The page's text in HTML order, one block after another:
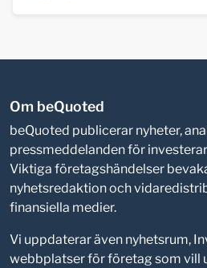
Om beQuoted
beQuoted publicerar nyheter,
pressmeddelanden för
Viktiga företagshändelser
nyhetsredaktion och
finansiella medier.
Vi uppdaterar även nyhetsrum,
webbplatser för företag som vill